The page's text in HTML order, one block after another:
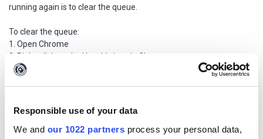
Responsible use of your data
We and our 1022 partners process your personal data,
running again is to clear the queue.
To clear the queue:
1. Open Chrome
2. Right-click on the Hunchly icon in Chrome
3. Click "Remove from Chrome..."
https://chrome.google.com/webstore/detail/hunchly-
20/amfnegileeghgikpggcebehdepknalbf?hl=en